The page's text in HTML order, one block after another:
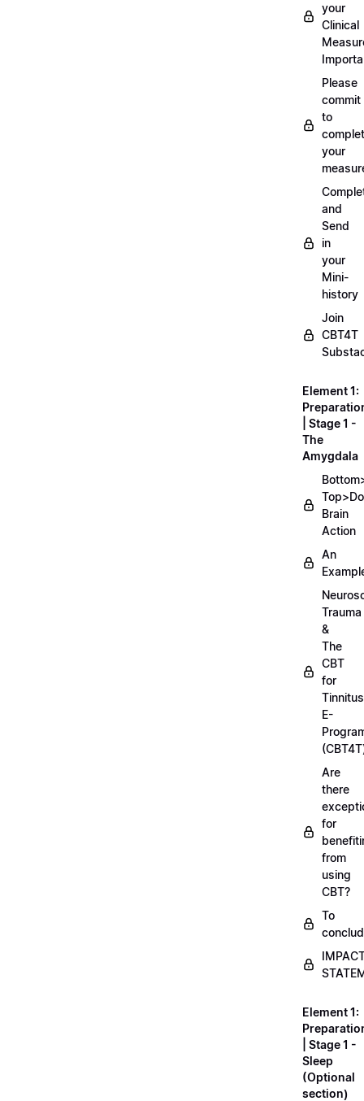
your
Clinical
Please
commit
to
your
and
Send
in
your
Mini-
history
Join
CBT4T
Element 1:
| Stage 1 -
The
Amygdala
Brain
Action
An
Trauma
&
The
CBT
for
Tinnitus
E-
Are
there
for
from
using
CBT?
To
Element 1:
| Stage 1 -
Sleep
(Optional
section)